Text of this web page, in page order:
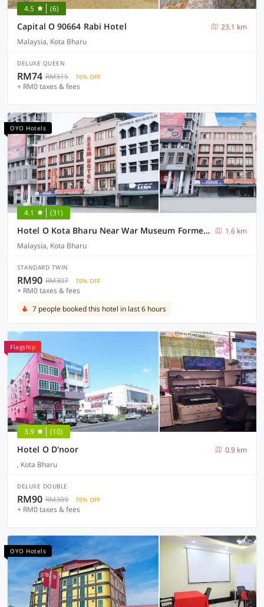
4.5 (6)
Capital O 90664 Rabi Hotel
23.1 km
Malaysia, Kota Bharu
DELUXE QUEEN
RM74 RM315 76% OFF
+ RM0 taxes & fees
OYO Hotels
4.1 (31)
Hotel O Kota Bharu Near War Museum Formerly Azam Hotel
1.6 km
Malaysia, Kota Bharu
STANDARD TWIN
RM90 RM307 70% OFF
+ RM0 taxes & fees
7 people booked this hotel in last 6 hours
Flagship
3.9 (10)
Hotel O D'noor
0.9 km
, Kota Bharu
DELUXE DOUBLE
RM90 RM309 70% OFF
+ RM0 taxes & fees
OYO Hotels